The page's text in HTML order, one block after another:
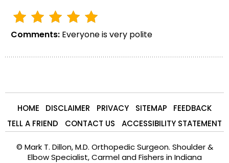
Comments: Everyone is very polite
HOME DISCLAIMER PRIVACY SITEMAP
FEEDBACK
TELL A FRIEND
CONTACT US ACCESSIBILITY STATEMENT
© Mark T. Dillon, M.D. Orthopedic Surgeon. Shoulder &
Elbow Specialist, Carmel and Fishers in Indiana